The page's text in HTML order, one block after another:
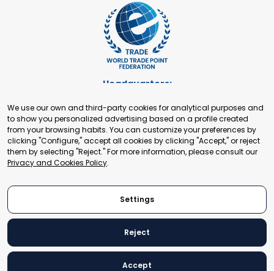
Headquarters:
+41 22 321 93 88
secretariat@tradepoint.org
Secretariat Office:
Building 16-17, Area 3, Fangxingyuan. Fengtai District 100078
Beijing, P.R. China
© 2024 World Trade Point Federation. All rights reserved
We use our own and third-party cookies for analytical purposes and
to show you personalized advertising based on a profile created
from your browsing habits. You can customize your preferences by
clicking "Configure," accept all cookies by clicking "Accept," or reject
them by selecting "Reject." For more information, please consult our
Privacy and Cookies Policy.
Settings
Reject
Accept